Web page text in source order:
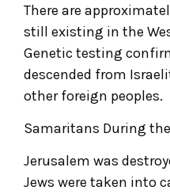
There are
still existing in the
Genetic testing
descended from
other foreign peoples.
Samaritans During
Jerusalem was
Jews were taken into